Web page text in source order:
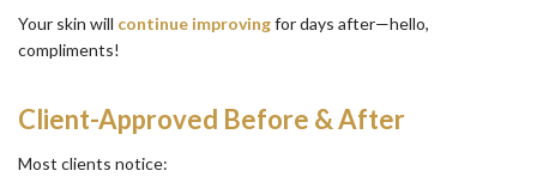
Your skin will continue improvingfor days after—hello,
compliments!
Client-Approved Before & After
Most clients notice: